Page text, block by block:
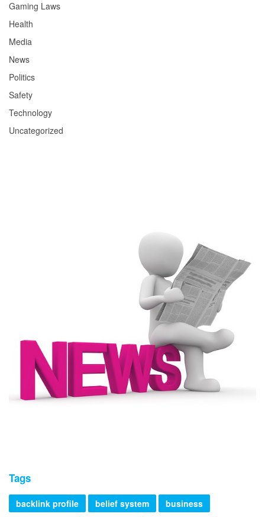
Gaming Laws
Health
Media
News
Politics
Safety
Technology
Uncategorized
Tags
backlink profile belief system
business